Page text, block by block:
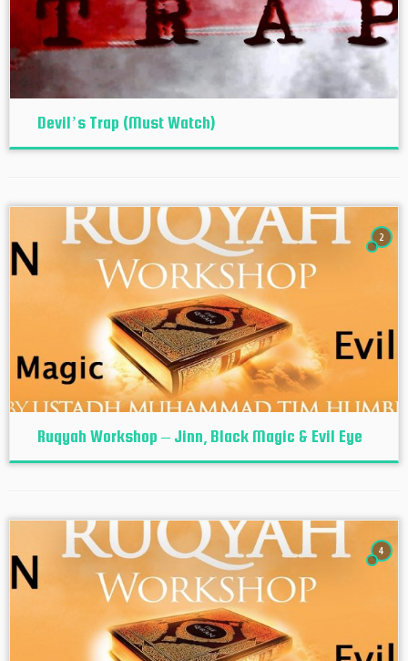
Devil’s Trap (Must Watch)
2
Ruqyah Workshop – Jinn, Black Magic & Evil Eye
4